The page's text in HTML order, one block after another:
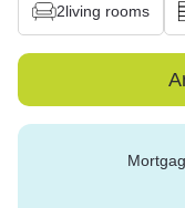
2living rooms